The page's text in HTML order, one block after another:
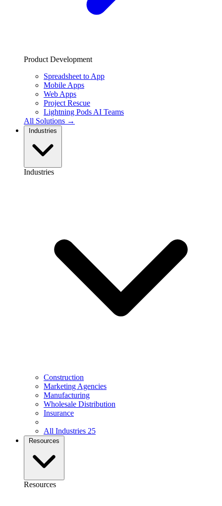
Product Development
Spreadsheet to App
Mobile Apps
Web Apps
Project Rescue
Lightning Pods AI Teams
All Solutions →
Industries
Industries
Construction
Marketing Agencies
Manufacturing
Wholesale Distribution
Insurance
All Industries 25
Resources
Resources